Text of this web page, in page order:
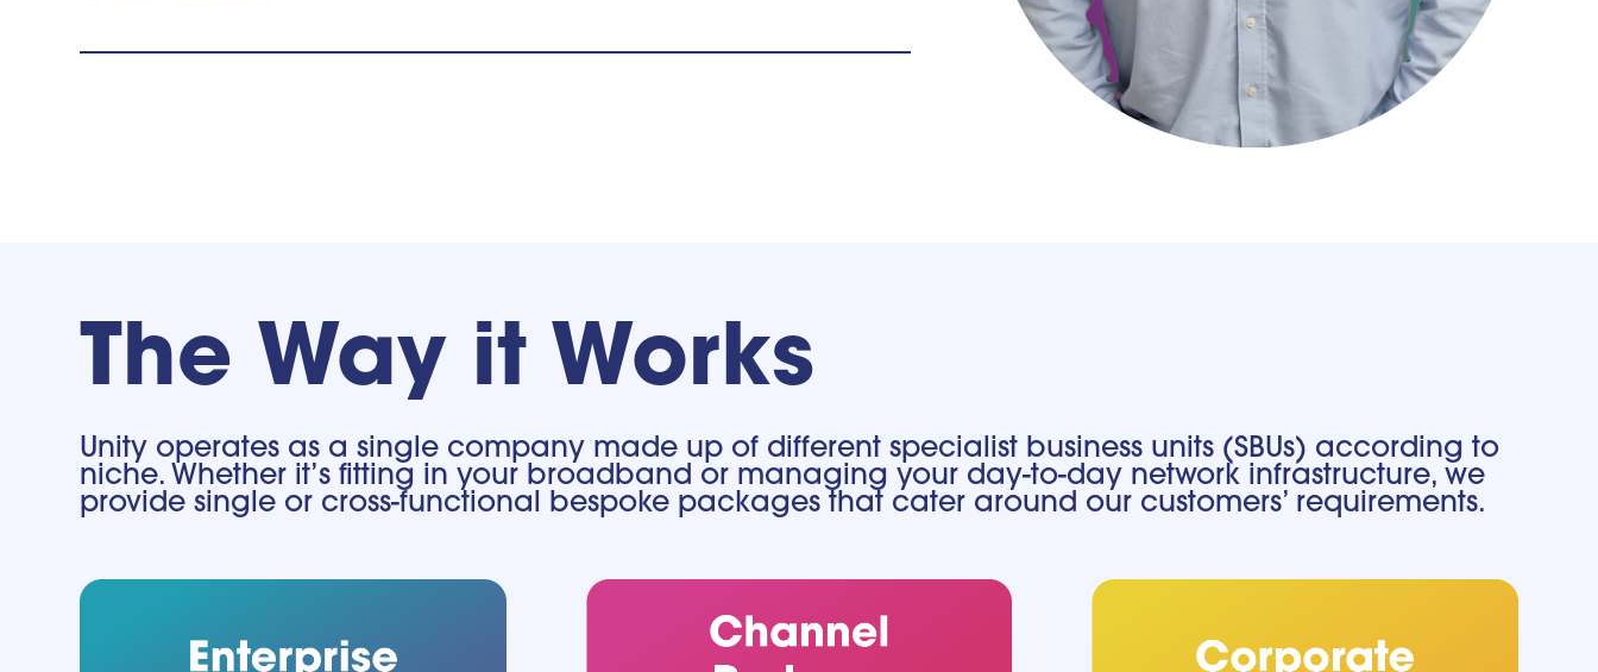
The Way it Works
Unity operates as a single company made up of different specialist business units (SBUs) according to
niche. Whether it’s fitting in your broadband or managing your day-to-day network infrastructure, we
provide single or cross-functional bespoke packages that cater around our customers’ requirements.